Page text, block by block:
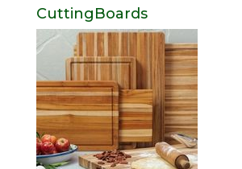
CuttingBoards